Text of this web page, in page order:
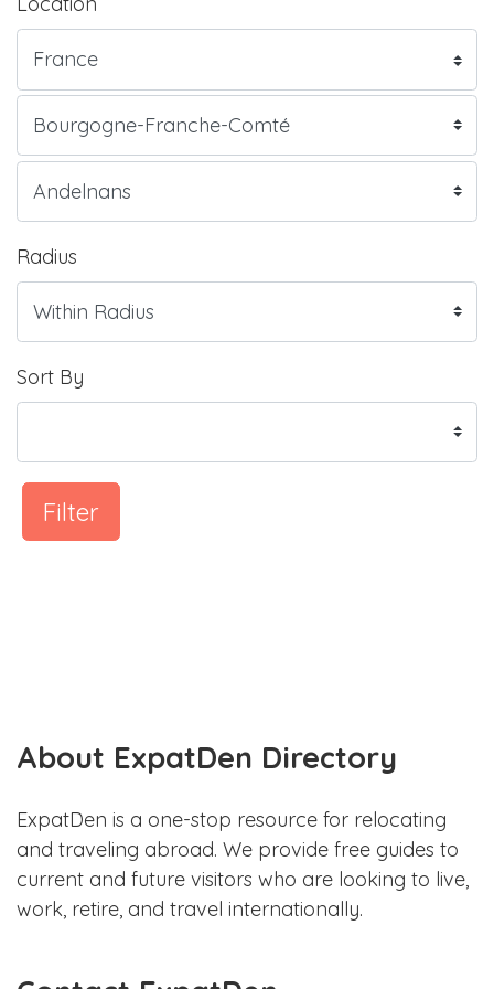
Radius
Sort By
Filter
About ExpatDen Directory
ExpatDen is a one-stop resource for relocating
and traveling abroad. We provide free guides to
current and future visitors who are looking to live,
work, retire, and travel internationally.